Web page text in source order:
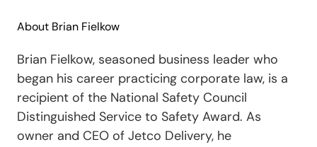
About Brian Fielkow
Brian Fielkow, seasoned business leader who
began his career practicing corporate law, is a
recipient of the National Safety Council
Distinguished Service to Safety Award. As
owner and CEO of Jetco Delivery, he